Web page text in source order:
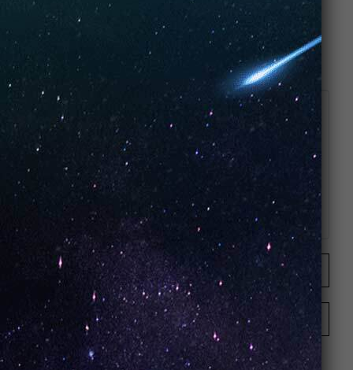
Join the conversation
Save my name, email, and website in this browser